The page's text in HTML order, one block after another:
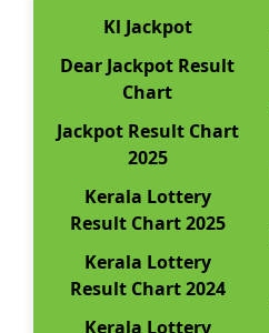
Kl Jackpot
Dear Jackpot Result
Chart
Jackpot Result Chart
2025
Kerala Lottery
Result Chart 2025
Kerala Lottery
Result Chart 2024
Kerala Lottery